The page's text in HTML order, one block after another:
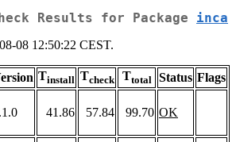
Results for Package inca
08 12:50:22 CEST.
Tinstall Tcheck Ttotal Status Flags
41.86 57.84 99.70 OK